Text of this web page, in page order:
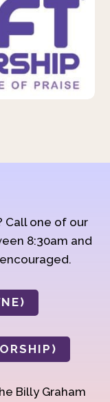
Call one of our
8:30am and
Billy Graham